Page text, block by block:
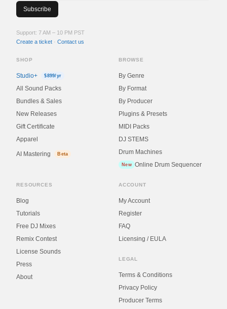
Support: 7 AM – 10 PM PST
Create a ticket ·Contact us
SHOP
Studio+ $899/yr
All Sound Packs
Bundles & Sales
New Releases
Gift Certificate
Apparel
AI Mastering Beta
BROWSE
By Genre
By Format
By Producer
Plugins & Presets
MIDI Packs
DJ STEMS
Drum Machines
New Online Drum Sequencer
RESOURCES
Blog
Tutorials
Free DJ Mixes
Remix Contest
License Sounds
Press
About
ACCOUNT
My Account
Register
FAQ
Licensing / EULA
LEGAL
Terms & Conditions
Privacy Policy
Producer Terms